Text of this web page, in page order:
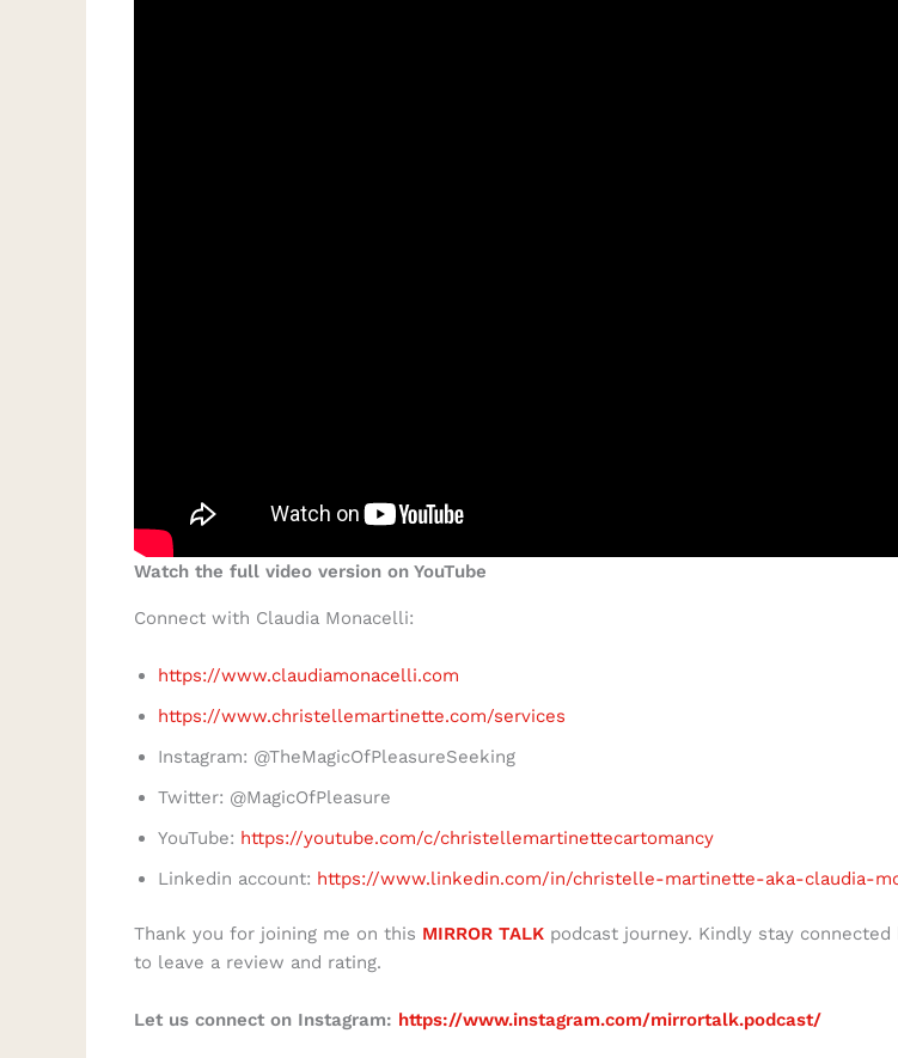
Watch the full video version on YouTube
Connect with Claudia Monacelli:
https://www.claudiamonacelli.com
https://www.christellemartinette.com/services
Instagram: @TheMagicOfPleasureSeeking
Twitter: @MagicOfPleasure
YouTube: https://youtube.com/c/christellemartinettecartomancy
Linkedin account: https://www.linkedin.com/in/christelle-martinette-aka-claudia-
Thank you for joining me on this MIRROR TALK podcast journey. Kindly stay
to leave a review and rating.
Let us connect on Instagram: https://www.instagram.com/mirrortalk.podcast/